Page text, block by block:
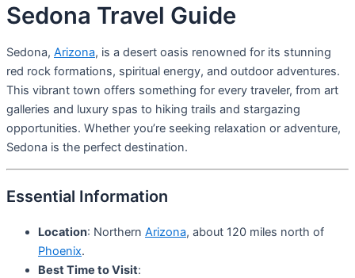
Sedona Travel Guide
Sedona, Arizona, is a desert oasis renowned for its stunning
red rock formations, spiritual energy, and outdoor adventures.
This vibrant town offers something for every traveler, from art
galleries and luxury spas to hiking trails and stargazing
opportunities. Whether you’re seeking relaxation or adventure,
Sedona is the perfect destination.
Essential Information
Location: Northern Arizona, about 120 miles north of
Phoenix.
Best Time to Visit: